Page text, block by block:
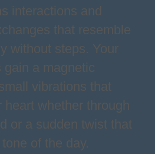
interactions and
that resemble
without steps. Your
gain a magnetic
vibrations that
heart whether through
or a sudden twist that
of the day.